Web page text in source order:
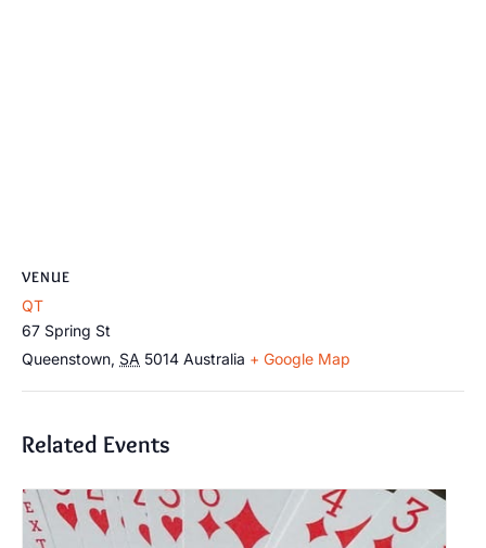
VENUE
QT
67 Spring St
Queenstown, SA 5014 Australia + Google Map
Related Events